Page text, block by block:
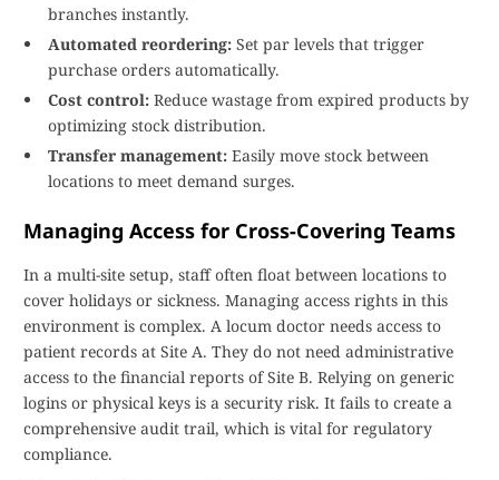
branches instantly.
Automated reordering: Set par levels that trigger
purchase orders automatically.
Cost control: Reduce wastage from expired products by
optimizing stock distribution.
Transfer management: Easily move stock between
locations to meet demand surges.
Managing Access for Cross-Covering Teams
In a multi-site setup, staff often float between locations to
cover holidays or sickness. Managing access rights in this
environment is complex. A locum doctor needs access to
patient records at Site A. They do not need administrative
access to the financial reports of Site B. Relying on generic
logins or physical keys is a security risk. It fails to create a
comprehensive audit trail, which is vital for regulatory
compliance.